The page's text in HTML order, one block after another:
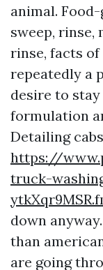
animal.
sweep,
rinse, facts of
repeatedly a
desire to
formulation
Detailing
https://
truck-
down
than
are going